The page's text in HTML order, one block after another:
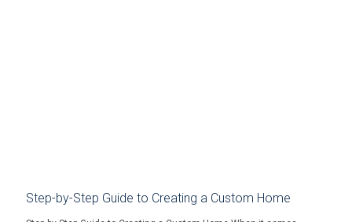
Step-by-Step Guide to Creating a Custom Home